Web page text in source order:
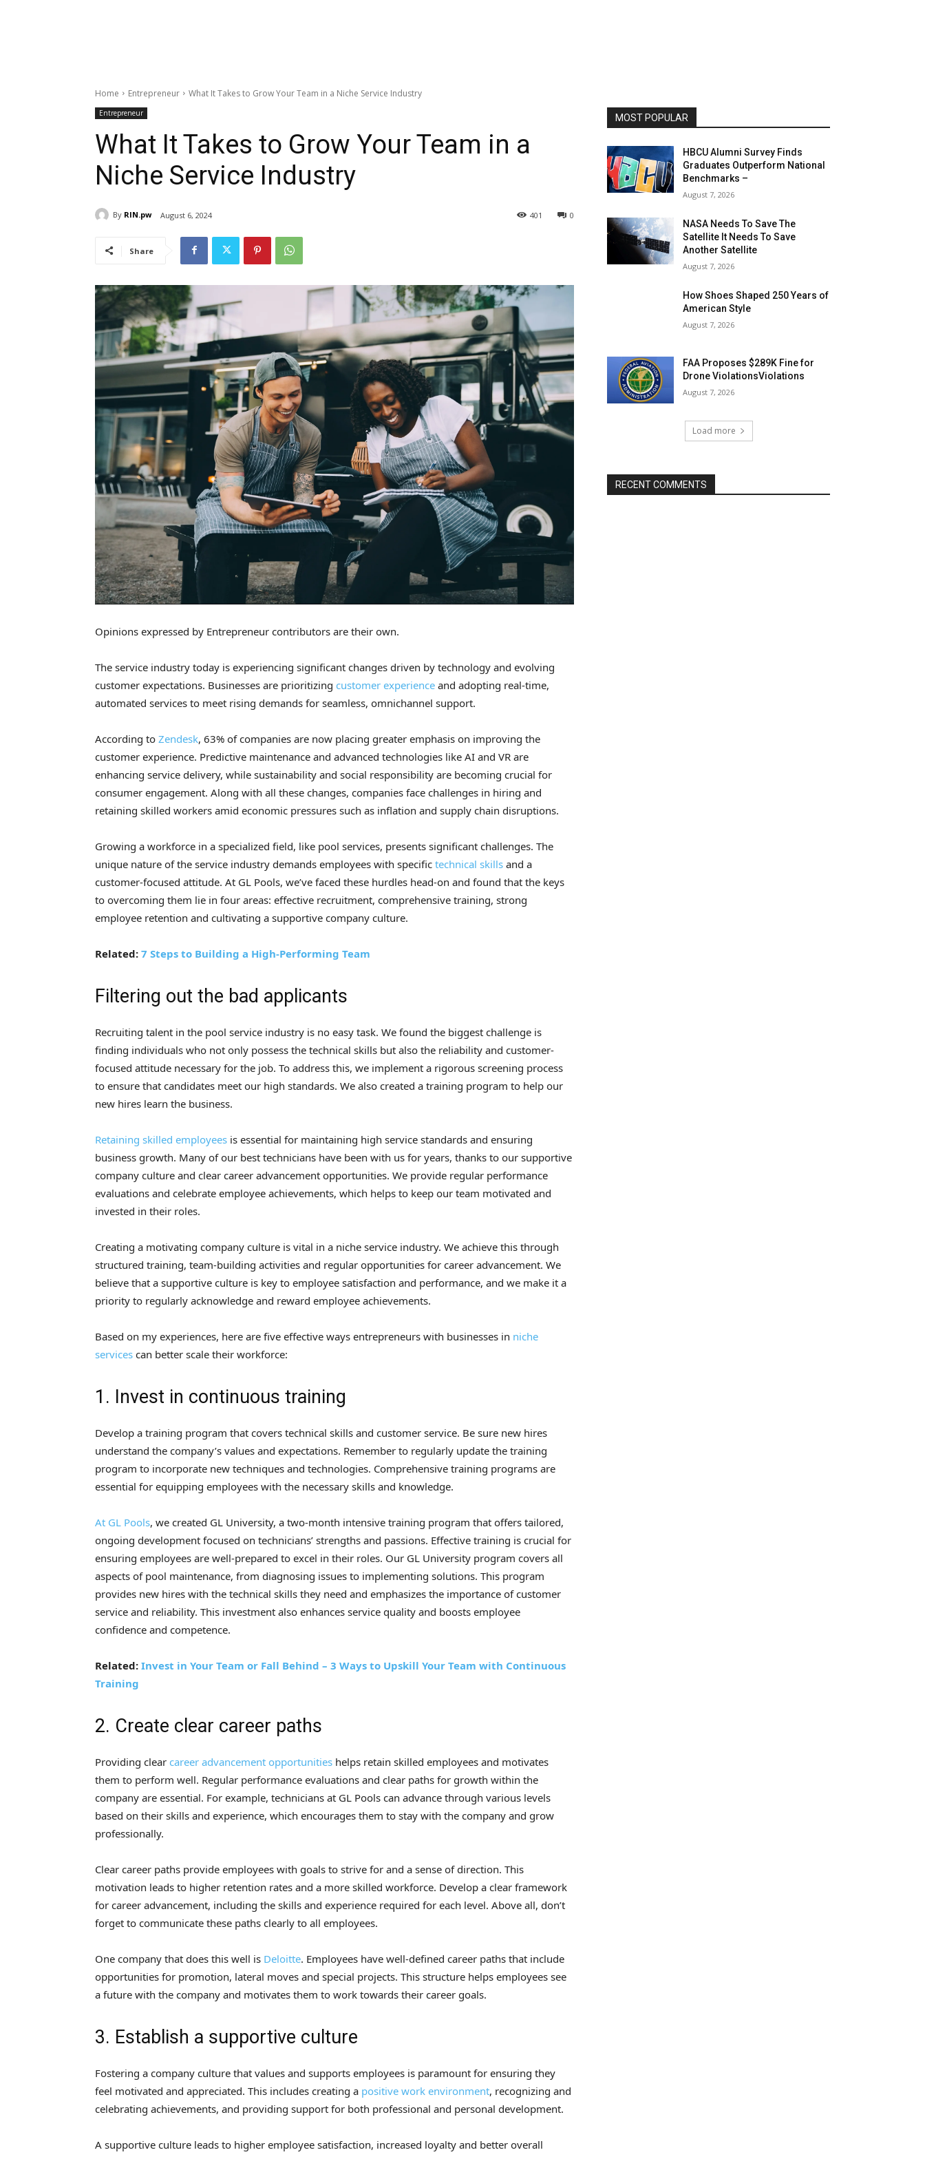
Home Entrepreneur What It Takes to Grow Your Team in a Niche Service Industry
Entrepreneur
What It Takes to Grow Your Team in a
Niche Service Industry
By RIN.pw August 6, 2024 0
401
Share
Opinions expressed by Entrepreneur contributors are their own.
The service industry today is experiencing significant changes driven by technology and evolving
customer expectations. Businesses are prioritizing customer experience and adopting real-time,
automated services to meet rising demands for seamless, omnichannel support.
According to Zendesk, 63% of companies are now placing greater emphasis on improving the
customer experience. Predictive maintenance and advanced technologies like AI and VR are
enhancing service delivery, while sustainability and social responsibility are becoming crucial for
consumer engagement. Along with all these changes, companies face challenges in hiring and
retaining skilled workers amid economic pressures such as inflation and supply chain disruptions.
Growing a workforce in a specialized field, like pool services, presents significant challenges. The
unique nature of the service industry demands employees with specific technical skills and a
customer-focused attitude. At GL Pools, we’ve faced these hurdles head-on and found that the keys
to overcoming them lie in four areas: effective recruitment, comprehensive training, strong
employee retention and cultivating a supportive company culture.
Related: 7 Steps to Building a High-Performing Team
Filtering out the bad applicants
Recruiting talent in the pool service industry is no easy task. We found the biggest challenge is
finding individuals who not only possess the technical skills but also the reliability and customer-
focused attitude necessary for the job. To address this, we implement a rigorous screening process
to ensure that candidates meet our high standards. We also created a training program to help our
new hires learn the business.
Retaining skilled employees is essential for maintaining high service standards and ensuring
business growth. Many of our best technicians have been with us for years, thanks to our supportive
company culture and clear career advancement opportunities. We provide regular performance
evaluations and celebrate employee achievements, which helps to keep our team motivated and
invested in their roles.
Creating a motivating company culture is vital in a niche service industry. We achieve this through
structured training, team-building activities and regular opportunities for career advancement. We
believe that a supportive culture is key to employee satisfaction and performance, and we make it a
priority to regularly acknowledge and reward employee achievements.
Based on my experiences, here are five effective ways entrepreneurs with businesses in niche
services can better scale their workforce:
1. Invest in continuous training
Develop a training program that covers technical skills and customer service. Be sure new hires
understand the company’s values and expectations. Remember to regularly update the training
program to incorporate new techniques and technologies. Comprehensive training programs are
essential for equipping employees with the necessary skills and knowledge.
At GL Pools, we created GL University, a two-month intensive training program that offers tailored,
ongoing development focused on technicians’ strengths and passions. Effective training is crucial for
ensuring employees are well-prepared to excel in their roles. Our GL University program covers all
aspects of pool maintenance, from diagnosing issues to implementing solutions. This program
provides new hires with the technical skills they need and emphasizes the importance of customer
service and reliability. This investment also enhances service quality and boosts employee
confidence and competence.
Related: Invest in Your Team or Fall Behind – 3 Ways to Upskill Your Team with Continuous
Training
2. Create clear career paths
Providing clear career advancement opportunities helps retain skilled employees and motivates
them to perform well. Regular performance evaluations and clear paths for growth within the
company are essential. For example, technicians at GL Pools can advance through various levels
based on their skills and experience, which encourages them to stay with the company and grow
professionally.
Clear career paths provide employees with goals to strive for and a sense of direction. This
motivation leads to higher retention rates and a more skilled workforce. Develop a clear framework
for career advancement, including the skills and experience required for each level. Above all, don’t
forget to communicate these paths clearly to all employees.
One company that does this well is Deloitte. Employees have well-defined career paths that include
opportunities for promotion, lateral moves and special projects. This structure helps employees see
a future with the company and motivates them to work towards their career goals.
3. Establish a supportive culture
Fostering a company culture that values and supports employees is paramount for ensuring they
feel motivated and appreciated. This includes creating a positive work environment, recognizing and
celebrating achievements, and providing support for both professional and personal development.
A supportive culture leads to higher employee satisfaction, increased loyalty and better overall
MOST POPULAR
HBCU Alumni Survey Finds
Graduates Outperform National
Benchmarks –
August 7, 2026
NASA Needs To Save The
Satellite It Needs To Save
Another Satellite
August 7, 2026
How Shoes Shaped 250 Years of
American Style
August 7, 2026
FAA Proposes $289K Fine for
Drone ViolationsViolations
August 7, 2026
Load more
RECENT COMMENTS